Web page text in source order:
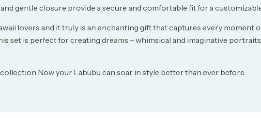
gentle closure provide a secure and comfortable fit for a
lovers and it truly is an enchanting gift that captures every moment
set is perfect for creating dreams – whimsical and imaginative
Now your Labubu can soar in style better than ever before.